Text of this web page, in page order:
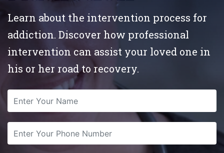
Learn about the intervention process for
addiction. Discover how professional
intervention can assist your loved one in
his or her road to recovery.